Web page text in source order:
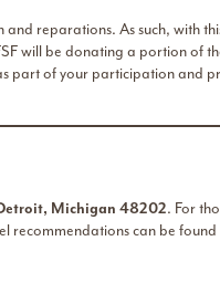
reparations. As such, with
will be donating a portion of
part of your participation and
Michigan 48202. For
recommendations can be